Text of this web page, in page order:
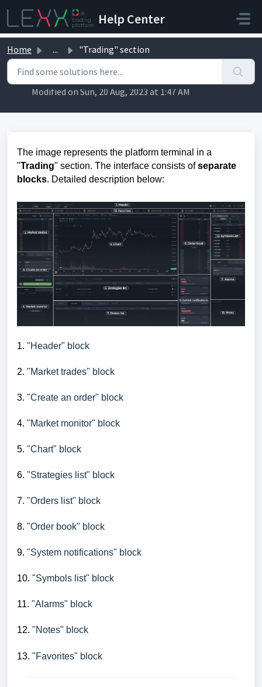
Help Center
Home ... "Trading" section
"Trading" section
Modified on Sun, 20 Aug, 2023 at 1:47 AM
The image represents the platform terminal in a
"Trading" section. The interface consists ofseparate
blocks. Detailed description below:
1. "Header" block
2. "Market trades" block
3. "Create an order" block
4. "Market monitor" block
5. "Chart" block
6. "Strategies list" block
7. "Orders list" block
8. "Order book" block
9. "System notifications" block
10. "Symbols list" block
11. "Alarms" block
12. "Notes" block
13. "Favorites" block